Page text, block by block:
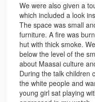
We were also given a
which included a look
The space was small
furniture. A fire was
hut with thick smoke.
below the level of the
about Maasai culture
During the talk children
the white people and
young girl sat playing